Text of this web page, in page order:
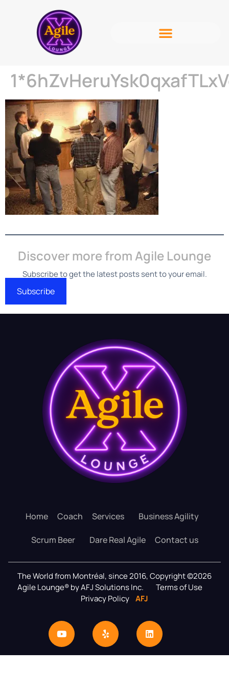
Discover more from Agile Lounge
Subscribe to get the latest posts sent to your email.
Subscribe
Home Coach Services Business Agility
Scrum Beer Dare Real Agile Contact us
The World from Montréal, since 2016, Copyright ©2026
Agile Lounge® by AFJ Solutions Inc.
Terms of Use
Privacy Policy AFJ